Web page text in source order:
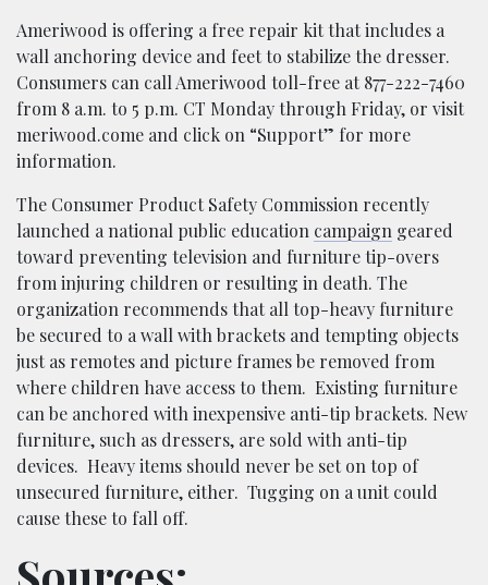
Ameriwood is offering a free repair kit that includes a
wall anchoring device and feet to stabilize the dresser.
Consumers can call Ameriwood toll-free at 877-222-7460
from 8 a.m. to 5 p.m. CT Monday through Friday, or visit
meriwood.come and click on “Support” for more
information.
The Consumer Product Safety Commission recently
launched a national public education campaign geared
toward preventing television and furniture tip-overs
from injuring children or resulting in death. The
organization recommends that all top-heavy furniture
be secured to a wall with brackets and tempting objects
just as remotes and picture frames be removed from
where children have access to them. Existing furniture
can be anchored with inexpensive anti-tip brackets. New
furniture, such as dressers, are sold with anti-tip
devices. Heavy items should never be set on top of
unsecured furniture, either. Tugging on a unit could
cause these to fall off.